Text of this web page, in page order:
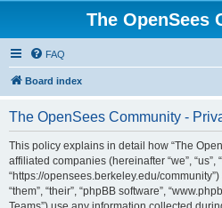
The OpenSees
FAQ
Board index
The OpenSees Community -
This policy explains in detail how “The
affiliated companies (hereinafter “we”, “us”,
“https://opensees.berkeley.edu/
“them”, “their”, “phpBB software”,